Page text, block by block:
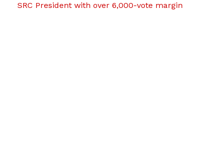
SRC President with over 6,000-vote margin